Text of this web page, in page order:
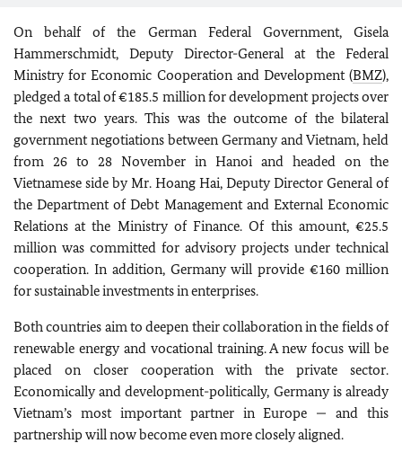
On behalf of the German Federal Government, Gisela
Hammerschmidt, Deputy Director-General at the Federal
Ministry for Economic Cooperation and Development (BMZ),
pledged a total of €185.5 million for development projects over
the next two years. This was the outcome of the bilateral
government negotiations between Germany and Vietnam, held
from 26 to 28 November in Hanoi and headed on the
Vietnamese side by Mr. Hoang Hai, Deputy Director General of
the Department of Debt Management and External Economic
Relations at the Ministry of Finance. Of this amount, €25.5
million was committed for advisory projects under technical
cooperation. In addition, Germany will provide €160 million
for sustainable investments in enterprises.
Both countries aim to deepen their collaboration in the fields of
renewable energy and vocational training. A new focus will be
placed on closer cooperation with the private sector.
Economically and development-politically, Germany is already
Vietnam’s most important partner in Europe — and this
partnership will now become even more closely aligned.